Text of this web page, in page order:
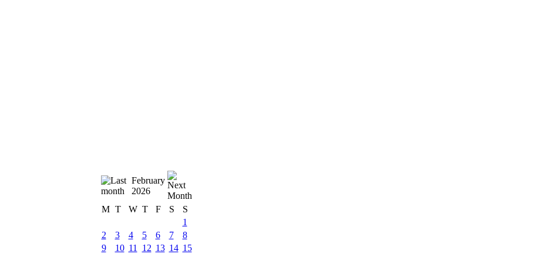
February
2026
M T W T F S
S
1
2
3 4 5 6 7
8
9
10 11 12 13 14 15